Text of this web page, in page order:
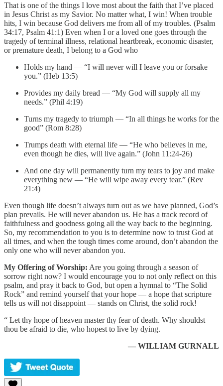
That is one of the things I love most about the faith that I’ve placed
in Jesus Christ as my Savior. No matter what, I win! When trouble
hits, I win because God delivers me from all of my troubles. (Psalm
34:17, Psalm 41:1) Even when I or a loved one goes through the
tragedy of terminal illness, relational heartbreak, economic disaster,
or premature death, I belong to a God who
Holds my hand — “I will never will I leave you or forsake
you.” (Heb 13:5)
Provides my daily bread — “My God will supply all my
needs.” (Phil 4:19)
Turns my tragedy to triumph — “In all things he works for the
good” (Rom 8:28)
Trumps death with eternal life — “He who believes in me,
even though he dies, will live again.” (John 11:24-26)
And one day will permanently turn my tears to joy and make
everything new — “He will wipe away every tear.” (Rev
21:4)
Even though life doesn’t always turn out as we have planned, God’s
plan prevails. He will never abandon us. He has a track record of
faithfulness and goodness going all the way back to the beginning.
So, my recommendation to you is to determine now to trust God at
all times, and when the tough times come around, don’t abandon the
only one who will never abandon you.
My Offering of Worship: Are you going through a season of
sorrow right now? I would encourage you to not only reflect on this
psalm, and pray it back to God, but open a hymnal to “The Solid
Rock” and remind yourself that your hope — a hope that scripture
tells us will not disappoint — stands on Christ, the solid rock!
“ Let thy hope of heaven master thy fear of death. Why shouldst
thou be afraid to die, who hopest to live by dying.
— WILLIAM GURNALL